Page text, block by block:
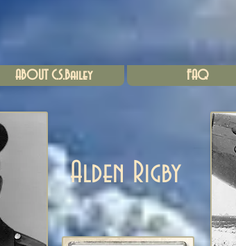
ABOUT C.S.Bailey FAQ
Alden Rigby